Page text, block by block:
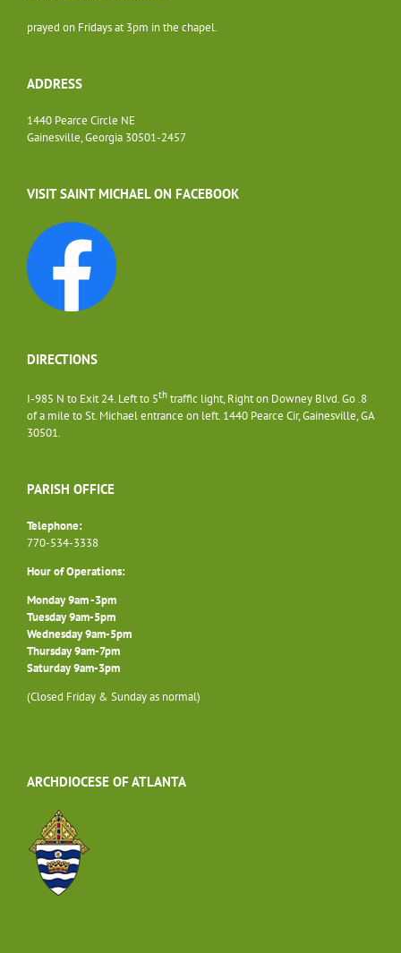
prayed on Fridays at 3pm in the chapel.
ADDRESS
1440 Pearce Circle NE
Gainesville, Georgia 30501-2457
VISIT SAINT MICHAEL ON FACEBOOK
DIRECTIONS
I-985 N to Exit 24. Left to 5th traffic light, Right on Downey Blvd. Go .8
of a mile to St. Michael entrance on left. 1440 Pearce Cir, Gainesville, GA
30501.
PARISH OFFICE
Telephone:
770-534-3338
Hour of Operations:
Monday 9am -3pm
Tuesday 9am-5pm
Wednesday 9am-5pm
Thursday 9am-7pm
Saturday 9am-3pm
(Closed Friday & Sunday as normal)
ARCHDIOCESE OF ATLANTA